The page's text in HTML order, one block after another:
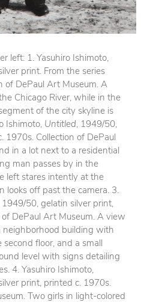
left: 1. Yasuhiro Ishimoto,
print. From the series
of DePaul Art Museum. A
Chicago River, while in the
of the city skyline is
Ishimoto, Untitled, 1949/50,
1970s. Collection of DePaul
in a lot next to a residential
man passes by in the
left stares intently at the
looks off past the camera. 3.
1949/50, gelatin silver print,
DePaul Art Museum. A view
neighborhood building with
floor, and a small
level with signs detailing
4. Yasuhiro Ishimoto,
print, printed c. 1970s.
Two girls in light-colored